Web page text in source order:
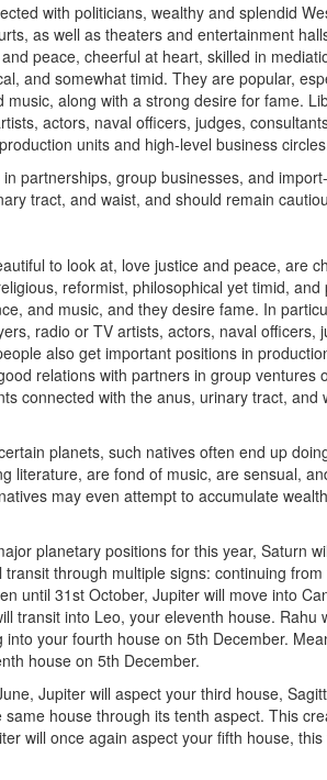
with politicians, wealthy and splendid
as well as theaters and entertainment
peace, cheerful at heart, skilled in
and somewhat timid. They are popular,
along with a strong desire for fame.
actors, naval officers, judges,
units and high-level business
partnerships, group businesses, and
tract, and waist, and should remain
to look at, love justice and peace, are
reformist, philosophical yet timid,
and music, and they desire fame. In
radio or TV artists, actors, naval officers,
also get important positions in
relations with partners in group ventures
connected with the anus, urinary tract,
planets, such natives often end up
literature, are fond of music, are sensual,
may even attempt to accumulate
planetary positions for this year, Saturn
through multiple signs: continuing
until 31st October, Jupiter will move into
transit into Leo, your eleventh house. Rahu
your fourth house on 5th December.
house on 5th December.
Jupiter will aspect your third house,
house through its tenth aspect. This
will once again aspect your fifth house,